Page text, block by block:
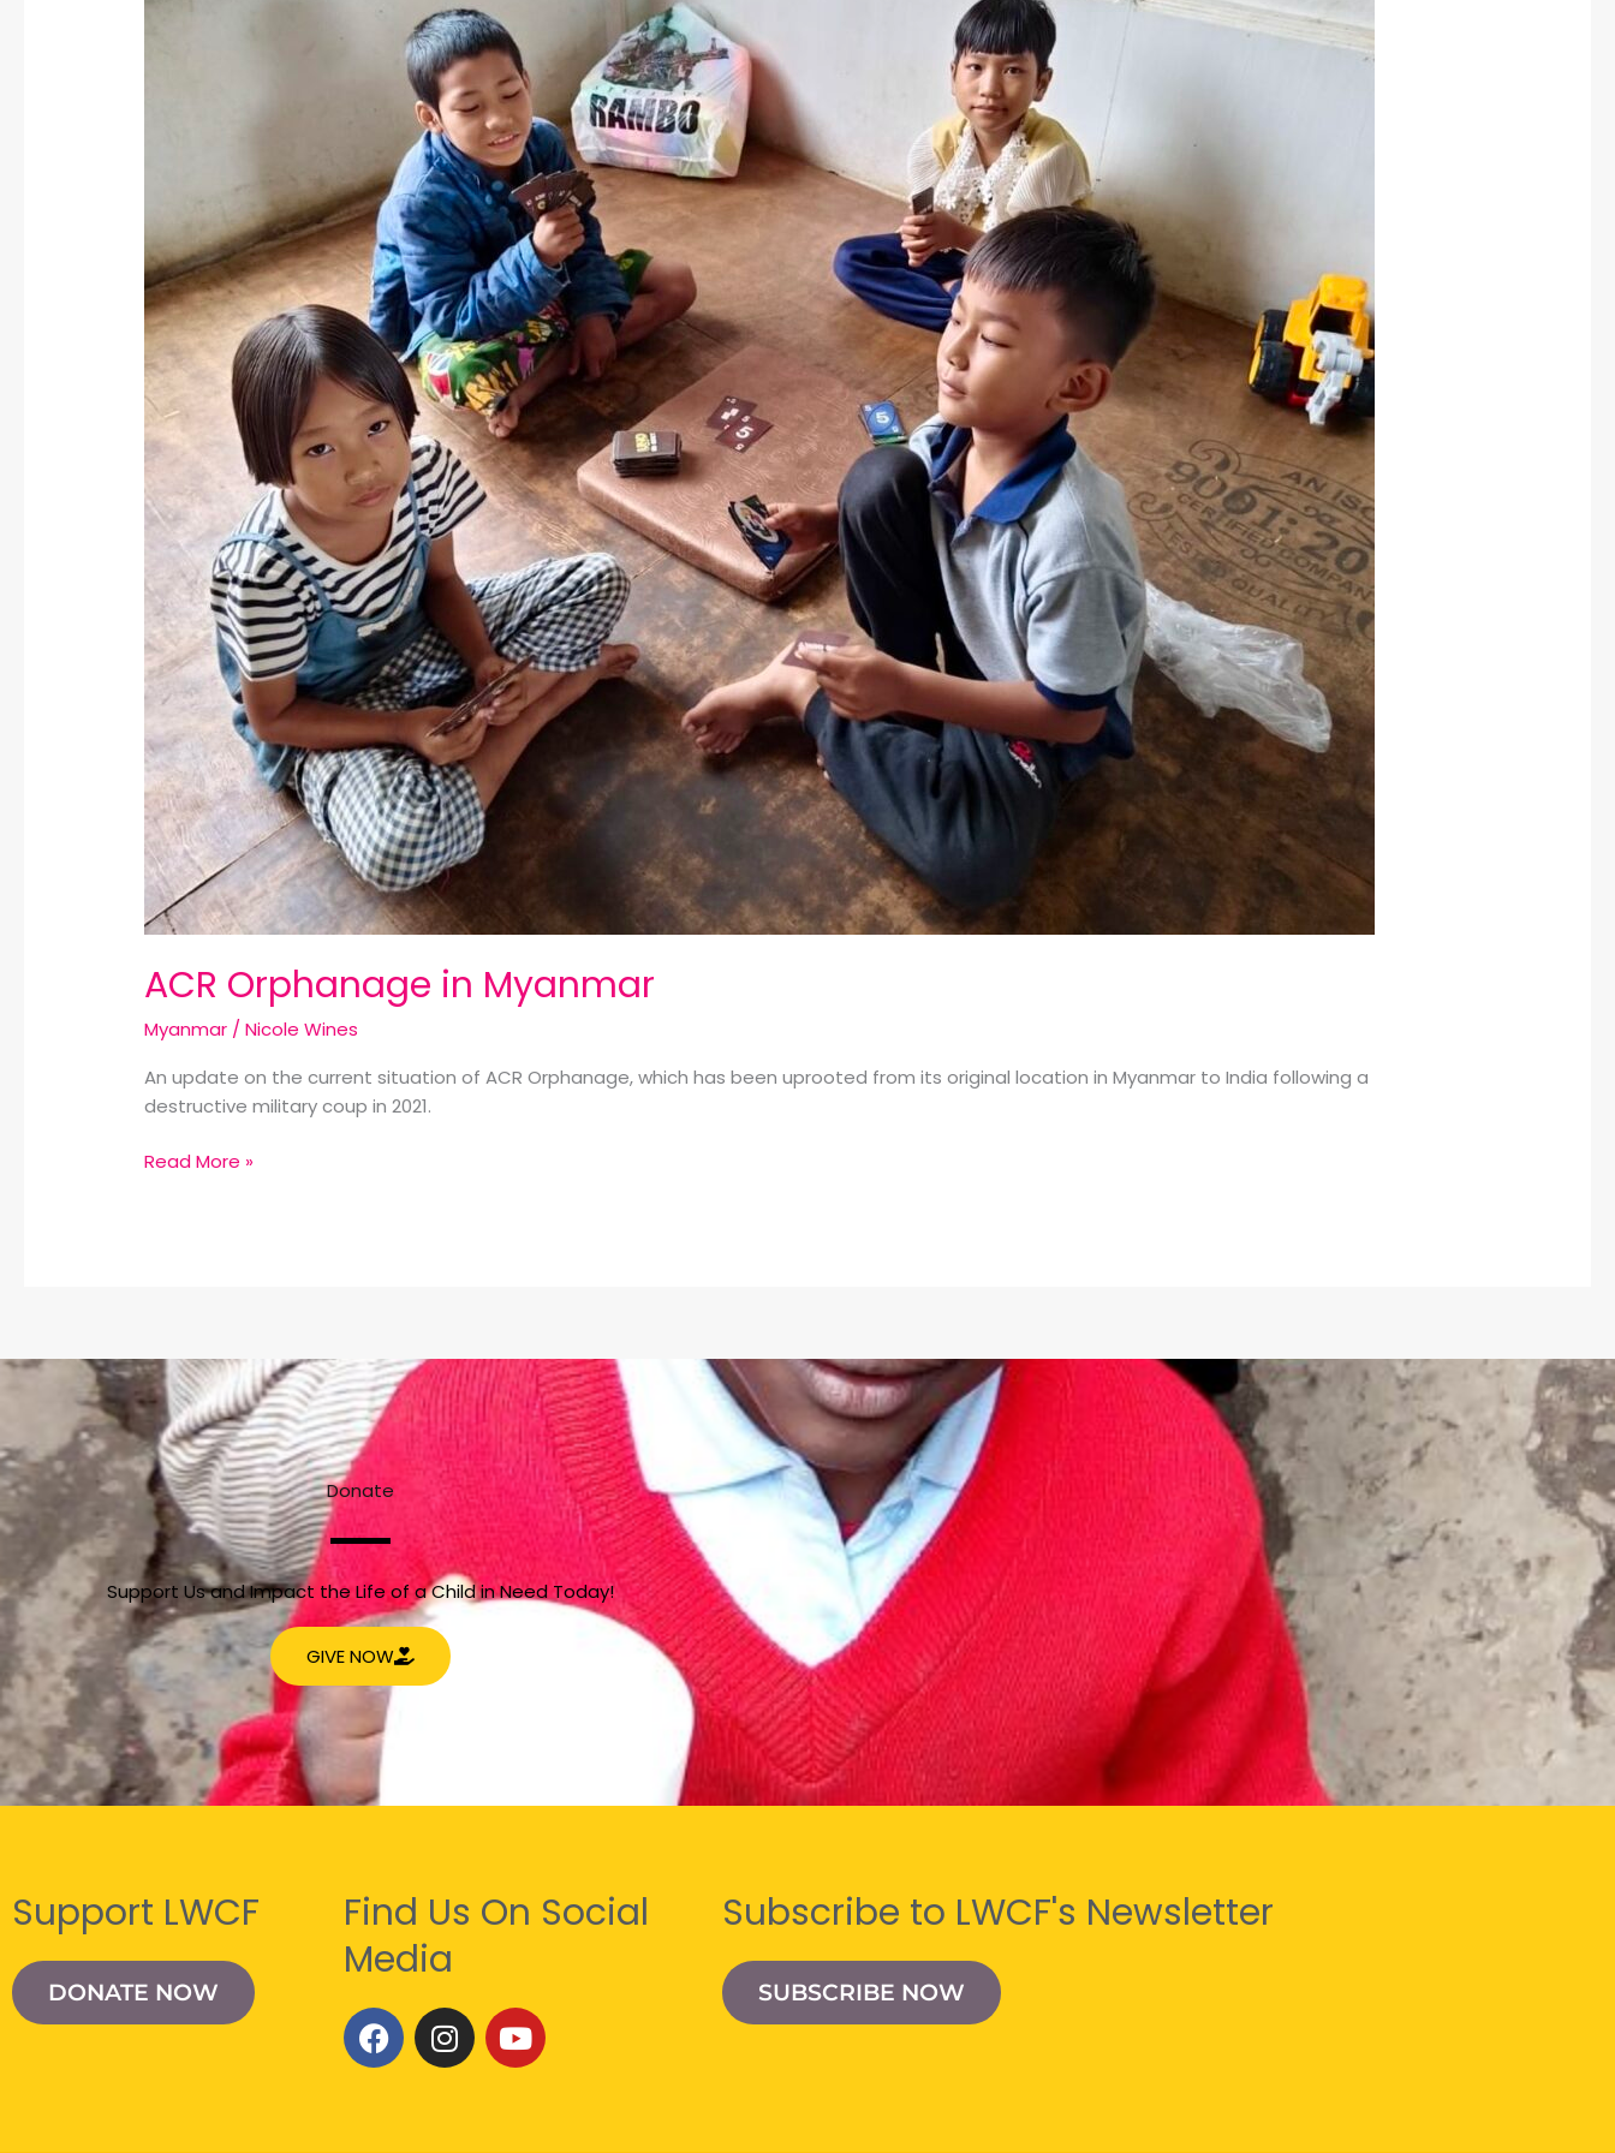
ACR Orphanage in Myanmar
Myanmar /Nicole Wines
An update on the current situation of ACR Orphanage, which has been uprooted from its original location in Myanmar to India following a
destructive military coup in 2021.
Read More »
Donate
Support Us and Impact the Life of a Child in Need Today!
GIVE NOW
Support LWCF
DONATE NOW
Find Us On Social
Media
F
a
c
I
n
s
Y
o
u
Subscribe to LWCF's Newsletter
SUBSCRIBE NOW